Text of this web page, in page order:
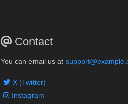
Contact
You can email us at
X (Twitter)
Instagram